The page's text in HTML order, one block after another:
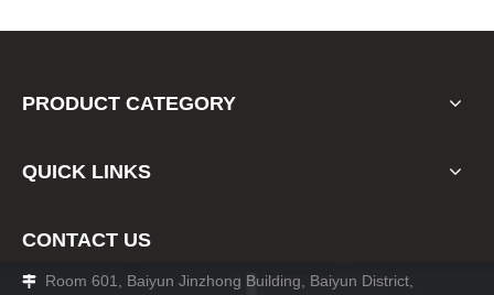
PRODUCT CATEGORY
QUICK LINKS
CONTACT US

Room 601, Baiyun Jinzhong Building, Baiyun District,